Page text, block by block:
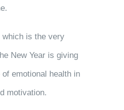
which is the very
New Year is giving
emotional health in
motivation.